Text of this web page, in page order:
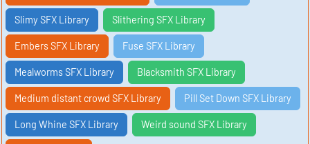
Slimy SFX Library Slithering SFX Library
Embers SFX Library Fuse SFX Library
Mealworms SFX Library Blacksmith SFX Library
Medium distant crowd SFX Library Pill Set Down SFX Library
Long Whine SFX Library Weird sound SFX Library